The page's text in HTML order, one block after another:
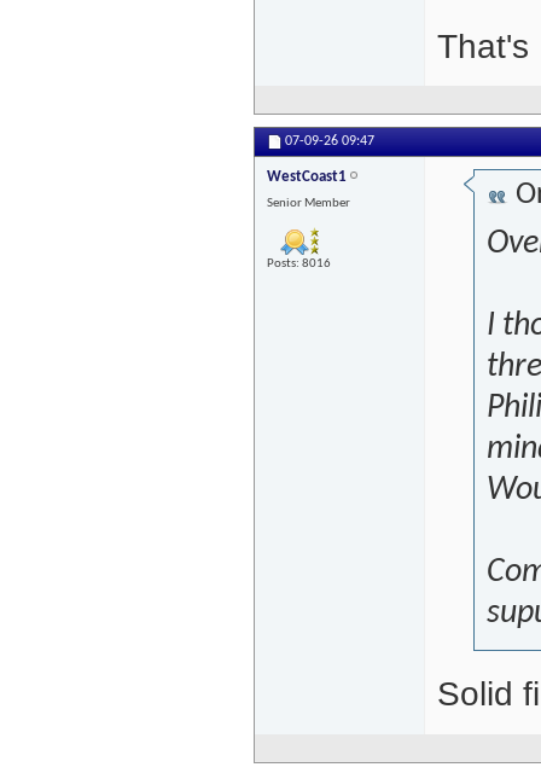
That's
07-09-26 09:47
WestCoast1
Senior Member
Posts: 8016
I
Solid